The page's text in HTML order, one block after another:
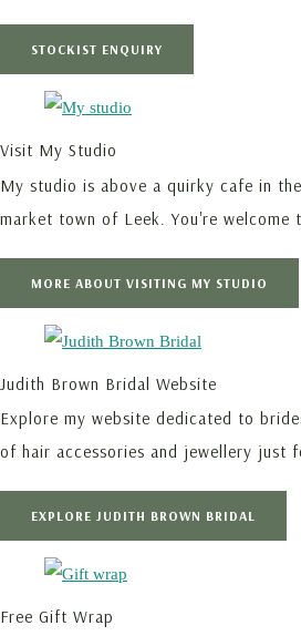
STOCKIST ENQUIRY
Visit My Studio
My studio is above a quirky cafe in
market town of Leek. You're welcome
MORE ABOUT VISITING MY STUDIO
Judith Brown Bridal Website
Explore my website dedicated to
of hair accessories and jewellery just
EXPLORE JUDITH BROWN BRIDAL
Free Gift Wrap